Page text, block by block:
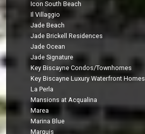
Icon South Beach
Il Villaggio
Jade Beach
Jade Brickell Residences
Jade Ocean
Jade Signature
Key Biscayne Condos/Townhomes
Key Biscayne Luxury Waterfront Homes
La Perla
Mansions at Acqualina
Marea
Marina Blue
Marquis